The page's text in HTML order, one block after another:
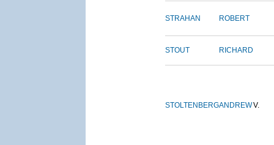
STRAHAN ROBERT
STOUT RICHARD
STOLTENBERGANDREWV.